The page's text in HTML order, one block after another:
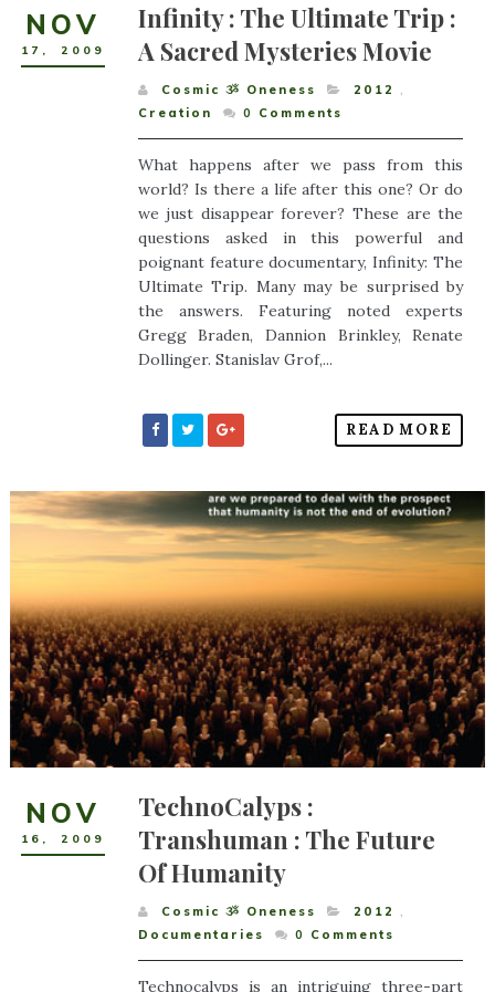
NOV
17 , 2009
Infinity : The Ultimate Trip :
A Sacred Mysteries Movie
Cosmic ૐ Oneness 2012
,
Creation
0 Comments
What happens after we pass from this
world? Is there a life after this one? Or do
we just disappear forever? These are the
questions asked in this powerful and
poignant feature documentary, Infinity: The
Ultimate Trip. Many may be surprised by
the answers. Featuring noted experts
Gregg Braden, Dannion Brinkley, Renate
Dollinger. Stanislav Grof,...
READ MORE
NOV
16 , 2009
TechnoCalyps :
Transhuman : The Future
Of Humanity
Cosmic ૐ Oneness 2012
,
Documentaries
0 Comments
Technocalyps is an intriguing three-part